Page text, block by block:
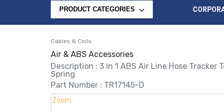
PRODUCT CATEGORIES
Cables & Coils
Air & ABS Accessories
Description : 3 In 1 ABS Air Line Hose Tracker
Spring
Part Number : TR17145-D
Zoom
Zoom
Zoom
Zoom